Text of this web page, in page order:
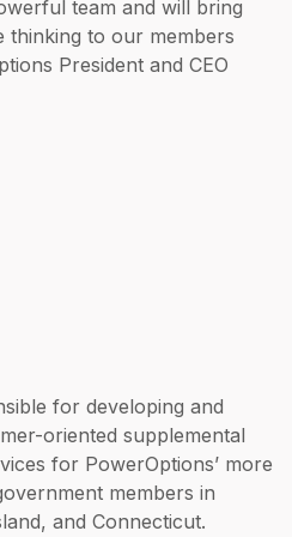
team and will bring
to our members
President and CEO
for developing and
oriented supplemental
for PowerOptions’ more
members in
and Connecticut.